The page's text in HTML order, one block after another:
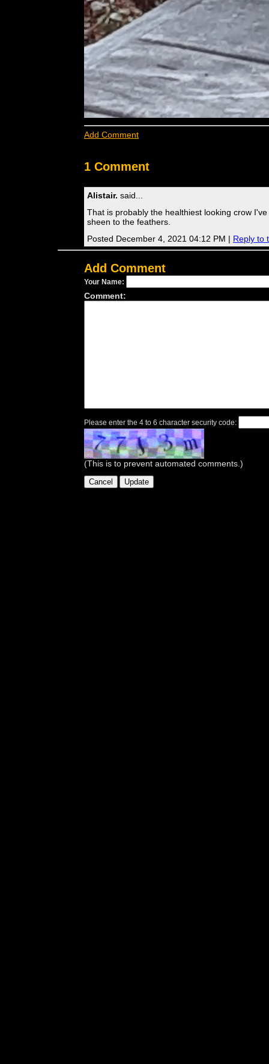
Add Comment
1 Comment
Alistair. said...
That is probably the healthiest looking crow
sheen to the feathers.
Posted December 4, 2021 04:12 PM | Reply to
Add Comment
Your Name:
Comment:
Please enter the 4 to 6 character security code:
(This is to prevent automated comments.)